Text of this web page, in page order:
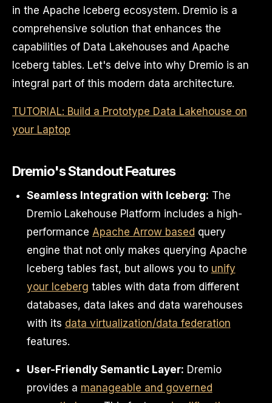
in the Apache Iceberg ecosystem. Dremio is a
comprehensive solution that enhances the
capabilities of Data Lakehouses and Apache
Iceberg tables. Let's delve into why Dremio is an
integral part of this modern data architecture.
TUTORIAL: Build a Prototype Data Lakehouse on
your Laptop
Dremio's Standout Features
Seamless Integration with Iceberg: The
Dremio Lakehouse Platform includes a high-
performance Apache Arrow based query
engine that not only makes querying Apache
Iceberg tables fast, but allows you to unify
your Iceberg tables with data from different
databases, data lakes and data warehouses
with its data virtualization/data federation
features.
User-Friendly Semantic Layer: Dremio
provides a manageable and governed